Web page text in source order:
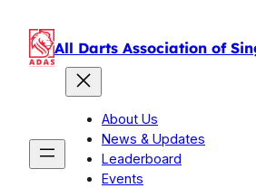
contentAll Darts Association of
About Us
News & Updates
Leaderboard
Events